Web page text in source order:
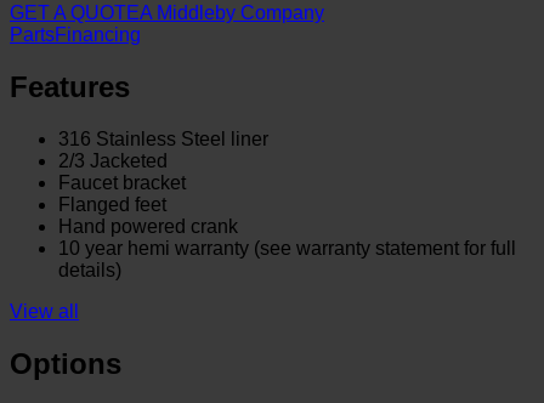
GET A QUOTEA Middleby Company
PartsFinancing
Features
316 Stainless Steel liner
2/3 Jacketed
Faucet bracket
Flanged feet
Hand powered crank
10 year hemi warranty (see warranty statement for full
details)
View all
Options